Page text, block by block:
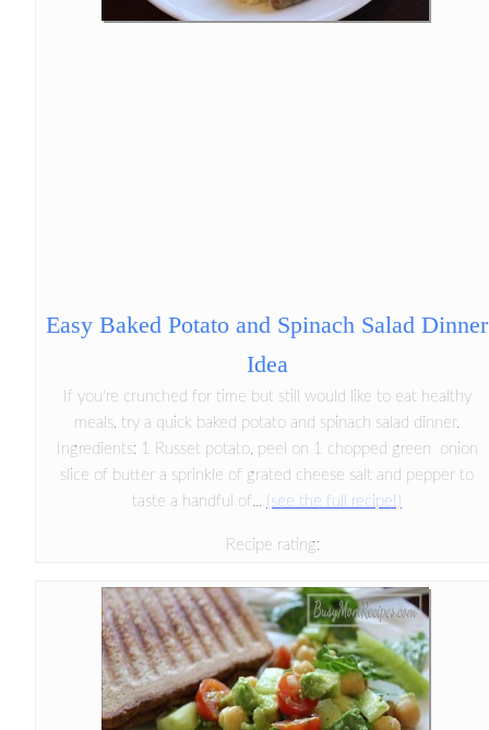
Easy Baked Potato and Spinach Salad Dinner
Idea
If you're crunched for time but still would like to eat healthy
meals, try a quick baked potato and spinach salad dinner.
Ingredients: 1 Russet potato, peel on 1 chopped green onion
slice of butter a sprinkle of grated cheese salt and pepper to
taste a handful of... (see the full recipe!)
Recipe rating: